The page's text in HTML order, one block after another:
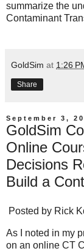
summarize the
Contaminant
GoldSim at 1:26
Share
September 3,
GoldSim
Online
Decisions
Build a
Posted by Rick
As I noted in my
on an online CT